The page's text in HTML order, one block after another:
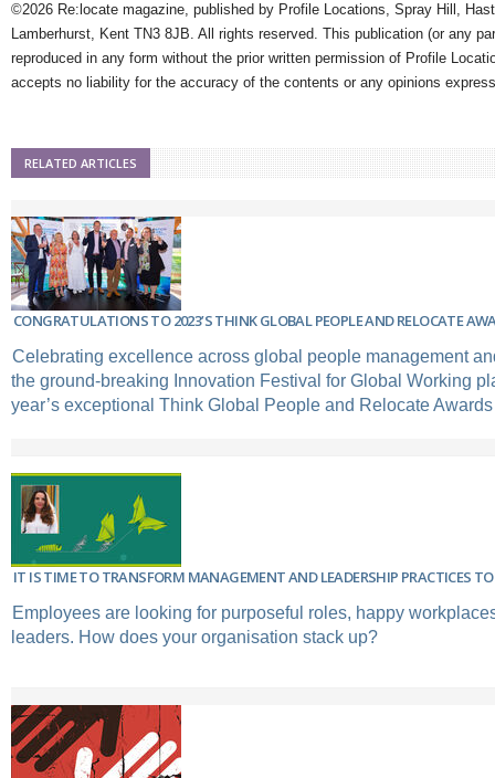
©2026 Re:locate magazine, published by Profile Locations, Spray Hill,
Lamberhurst, Kent TN3 8JB. All rights reserved. This publication (or any
reproduced in any form without the prior written permission of Profile
accepts no liability for the accuracy of the contents or any opinions
RELATED ARTICLES
CONGRATULATIONS TO 2023’S THINK GLOBAL PEOPLE AND RELOCATE
Celebrating excellence across global people management
the ground-breaking Innovation Festival for Global Working
year’s exceptional Think Global People and Relocate
IT IS TIME TO TRANSFORM MANAGEMENT AND LEADERSHIP PRACTICES
Employees are looking for purposeful roles, happy
leaders. How does your organisation stack up?